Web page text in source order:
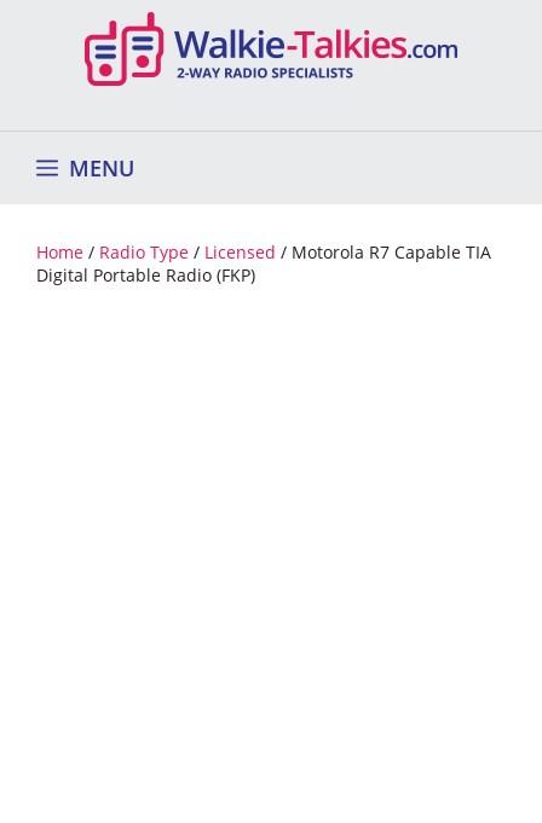
MENU
Home / Radio Type / Licensed / Motorola R7 Capable TIA
Digital Portable Radio (FKP)